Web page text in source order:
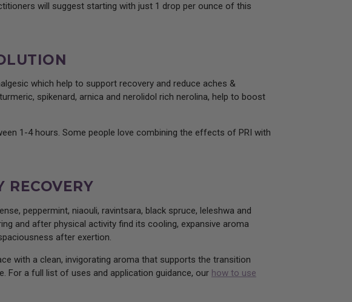
will suggest starting with just 1 drop per ounce of this
which help to support recovery and reduce aches &
spikenard, arnica and nerolidol rich nerolina, help to boost
1-4 hours. Some people love combining the effects of PRI with
RECOVERY
peppermint, niaouli, ravintsara, black spruce, leleshwa and
and after physical activity find its cooling, expansive aroma
after exertion.
with a clean, invigorating aroma that supports the transition
a full list of uses and application guidance, our how to use